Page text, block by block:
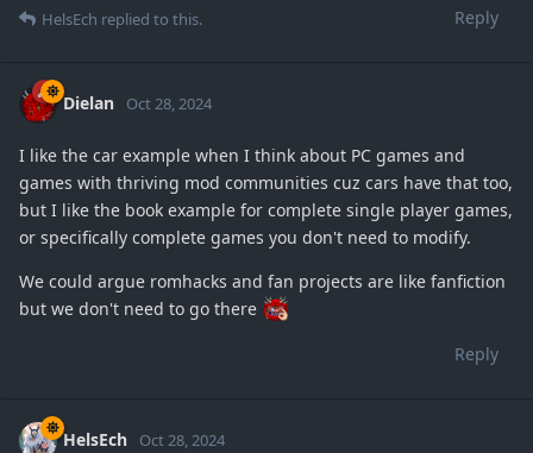
Reply
HelsEch replied to this.
Dielan Oct 28, 2024
I like the car example when I think about PC games and
games with thriving mod communities cuz cars have that too,
but I like the book example for complete single player games,
or specifically complete games you don't need to modify.
We could argue romhacks and fan projects are like fanfiction
but we don't need to go there
Reply
HelsEch Oct 28, 2024